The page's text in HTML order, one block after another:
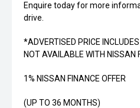
Enquire today for more
drive.
*ADVERTISED PRICE
NOT AVAILABLE WITH NISSAN
1% NISSAN FINANCE OFFER
(UP TO 36 MONTHS)